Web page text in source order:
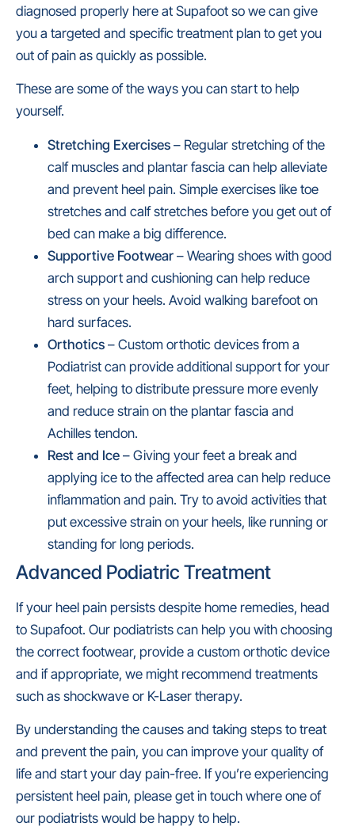
diagnosed properly here at Supafoot so we can give
you a targeted and specific treatment plan to get you
out of pain as quickly as possible.
These are some of the ways you can start to help
yourself.
Stretching Exercises – Regular stretching of the
calf muscles and plantar fascia can help alleviate
and prevent heel pain. Simple exercises like toe
stretches and calf stretches before you get out of
bed can make a big difference.
Supportive Footwear – Wearing shoes with good
arch support and cushioning can help reduce
stress on your heels. Avoid walking barefoot on
hard surfaces.
Orthotics – Custom orthotic devices from a
Podiatrist can provide additional support for your
feet, helping to distribute pressure more evenly
and reduce strain on the plantar fascia and
Achilles tendon.
Rest and Ice – Giving your feet a break and
applying ice to the affected area can help reduce
inflammation and pain. Try to avoid activities that
put excessive strain on your heels, like running or
standing for long periods.
Advanced Podiatric Treatment
If your heel pain persists despite home remedies, head
to Supafoot. Our podiatrists can help you with choosing
the correct footwear, provide a custom orthotic device
and if appropriate, we might recommend treatments
such as shockwave or K-Laser therapy.
By understanding the causes and taking steps to treat
and prevent the pain, you can improve your quality of
life and start your day pain-free. If you’re experiencing
persistent heel pain, please get in touch where one of
our podiatrists would be happy to help.